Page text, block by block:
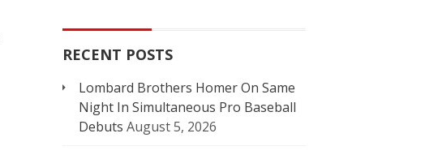
RECENT POSTS
Lombard Brothers Homer On Same
Night In Simultaneous Pro Baseball
Debuts August 5, 2026